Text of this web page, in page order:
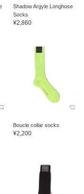
Shadow Argyle Longhose
Socks
¥2,860
Boucle collar socks
¥2,200